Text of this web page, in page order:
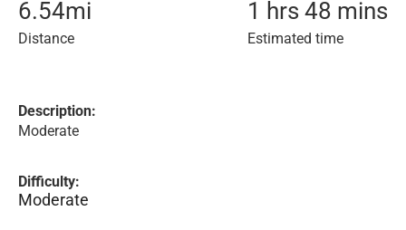
6.54mi
Distance
1 hrs 48 mins
Estimated time
Description:
Moderate
Difficulty:
Moderate